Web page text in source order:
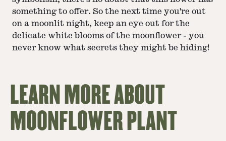
something to offer. So the next time you're out
on a moonlit night, keep an eye out for the
delicate white blooms of the moonflower - you
never know what secrets they might be hiding!
LEARN MORE ABOUT
MOONFLOWER PLANT